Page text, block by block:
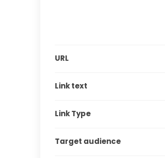
URL
Link text
Link Type
Target audience